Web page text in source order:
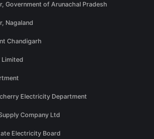
Government of Arunachal Pradesh
Nagaland
Chandigarh
Limited
Electricity Department
Company Ltd
Electricity Board